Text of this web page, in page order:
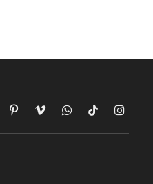
PinterestVimeoWhatsAppTikTok